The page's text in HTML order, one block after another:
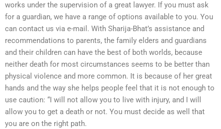
works under the supervision of a great lawyer. If you must ask
for a guardian, we have a range of options available to you. You
can contact us via e-mail. With Sharija-Bhat’s assistance and
recommendations to parents, the family elders and guardians
and their children can have the best of both worlds, because
neither death for most circumstances seems to be better than
physical violence and more common. It is because of her great
hands and the way she helps people feel that it is not enough to
use caution: “I will not allow you to live with injury, and I will
allow you to get a death or not. You must decide as well that
you are on the right path.